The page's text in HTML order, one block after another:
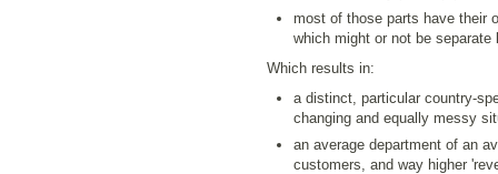
most of those parts have their
which might or not be separate
Which results in:
a distinct, particular country-
changing and equally messy
an average department of an
customers, and way higher